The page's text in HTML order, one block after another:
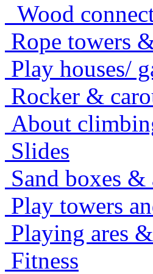
Wood
Rope towers
Play houses/
Rocker &
About
Slides
Sand boxes &
Play towers
Playing ares
Fitness